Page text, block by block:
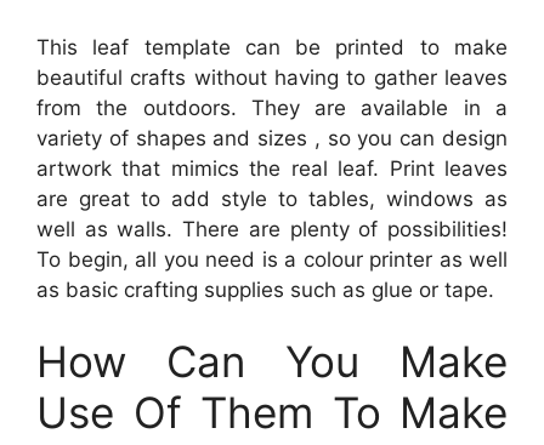
This leaf template can be printed to make
beautiful crafts without having to gather leaves
from the outdoors. They are available in a
variety of shapes and sizes , so you can design
artwork that mimics the real leaf. Print leaves
are great to add style to tables, windows as
well as walls. There are plenty of possibilities!
To begin, all you need is a colour printer as well
as basic crafting supplies such as glue or tape.
How Can You Make
Use Of Them To Make